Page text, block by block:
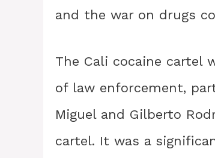
and the war on drugs
The Cali cocaine cartel
of law enforcement,
Miguel and Gilberto
cartel. It was a